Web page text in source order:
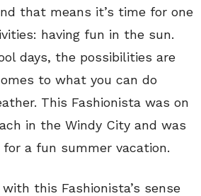
that means it’s time for one
having fun in the sun.
days, the possibilities are
to what you can do
This Fashionista was on
in the Windy City and was
a fun summer vacation.
this Fashionista’s sense